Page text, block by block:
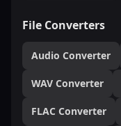
File Converters
Audio Converter
WAV Converter
FLAC Converter